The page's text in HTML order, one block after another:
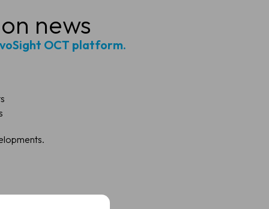
news
OCT platform.